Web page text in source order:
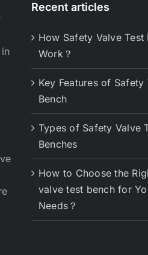
Recent articles
How Safety Valve Test
Work？
Key Features of Safety
Bench
Types of Safety Valve
Benches
How to Choose the
valve test bench for
Needs？